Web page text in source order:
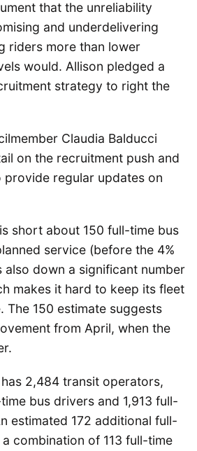
that the unreliability
and underdelivering
riders more than lower
would. Allison pledged a
strategy to right the
Claudia Balducci
on the recruitment push and
regular updates on
short about 150 full-time bus
service (before the 4%
also down a significant number
makes it hard to keep its fleet
The 150 estimate suggests
from April, when the
2,484 transit operators,
bus drivers and 1,913 full-
estimated 172 additional full-
combination of 113 full-time